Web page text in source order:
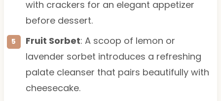
with crackers for an elegant appetizer
before dessert.
Fruit Sorbet: A scoop of lemon or
lavender sorbet introduces a refreshing
palate cleanser that pairs beautifully with
cheesecake.